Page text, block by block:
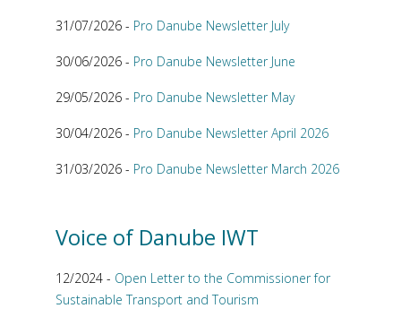
31/07/2026 - Pro Danube Newsletter July
30/06/2026 - Pro Danube Newsletter June
29/05/2026 - Pro Danube Newsletter May
30/04/2026 - Pro Danube Newsletter April 2026
31/03/2026 - Pro Danube Newsletter March 2026
Voice of Danube IWT
12/2024 - Open Letter to the Commissioner for
Sustainable Transport and Tourism